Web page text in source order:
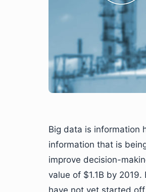
Big data is information
information that is
improve decision-
value of $1.1B by
have not yet started